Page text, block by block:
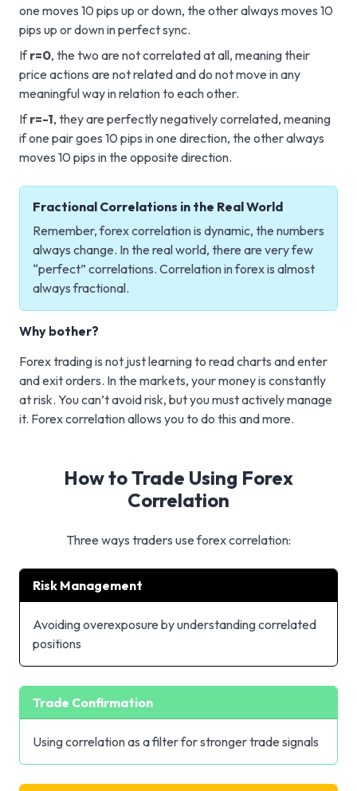
one moves 10 pips up or down, the other always moves 10
pips up or down in perfect sync.
Ifr=0, the two are not correlated at all, meaning their
price actions are not related and do not move in any
meaningful way in relation to each other.
Ifr=-1, they are perfectly negatively correlated, meaning
if one pair goes 10 pips in one direction, the other always
moves 10 pips in the opposite direction.
Fractional Correlations in the Real World
Remember, forex correlation is dynamic, the numbers
always change. In the real world, there are very few
“perfect” correlations. Correlation in forex is almost
always fractional.
Why bother?
Forex trading is not just learning to read charts and enter
and exit orders. In the markets, your money is constantly
at risk. You can’t avoid risk, but you must actively manage
it. Forex correlation allows you to do this and more.
How to Trade Using Forex
Correlation
Three ways traders use forex correlation:
Risk Management
Avoiding overexposure by understanding correlated
positions
Trade Confirmation
Using correlation as a filter for stronger trade signals